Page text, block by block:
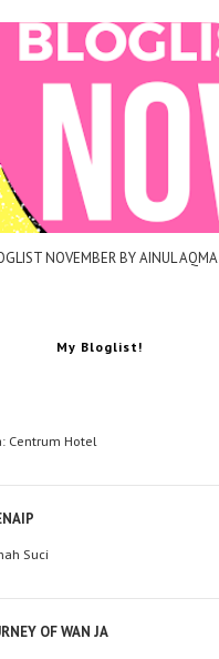
NOVEMBER BY AINUL AQMA
My Bloglist!
Centrum Hotel
Suci
OF WAN JA